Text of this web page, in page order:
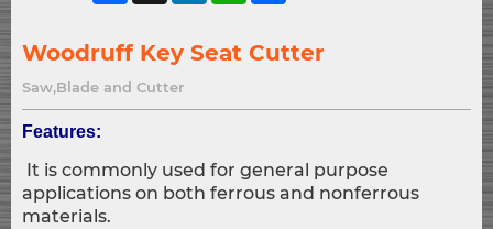
Woodruff Key Seat Cutter
Saw,Blade and Cutter
Features:
It is commonly used for general purpose
applications on both ferrous and nonferrous
materials.